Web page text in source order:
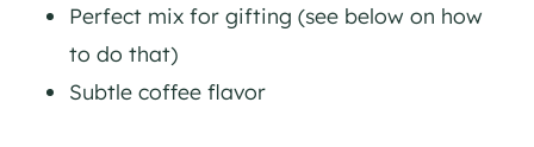
Perfect mix for gifting (see below on how
to do that)
Subtle coffee flavor